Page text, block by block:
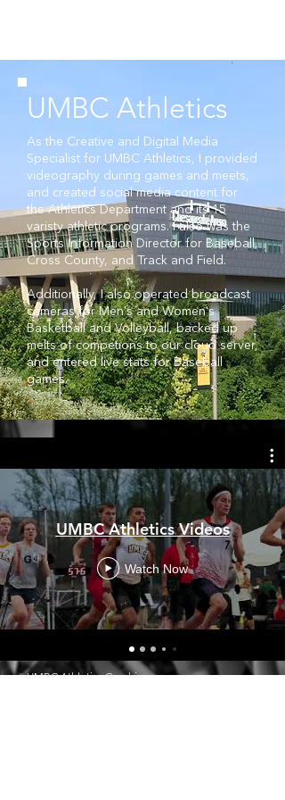
UMBC Athletics
As the Creative and Digital Media
Specialist for UMBC Athletics, I provided
videography during games and meets,
and created social media content for
the Athletics Department and its 15
varisty athletic programs. I also was the
Sports Information Director for Baseball,
Cross County, and Track and Field.
Additionally, I also operated broadcast
cameras for Men's and Women's
Basketball and Volleyball, backed up
melts of competions to our cloud server,
and entered live stats for Baseball
games.
UMBC Athletics Videos
Watch Now
UMBC Athletics Graphics